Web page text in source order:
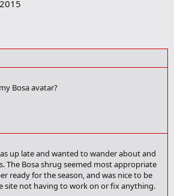
Bosa avatar?
up late and wanted to wander about and
The Bosa shrug seemed most appropriate
ready for the season, and was nice to be
site not having to work on or fix anything.